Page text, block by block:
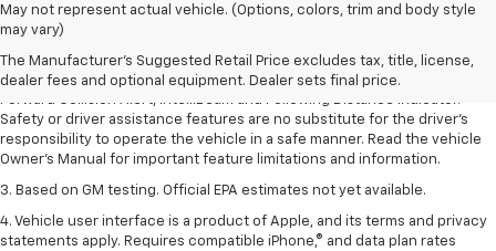
May not represent actual vehicle. (Options, colors, trim and body style
may vary)
The Manufacturer's Suggested Retail Price excludes tax, title, license,
dealer fees and optional equipment. Dealer sets final price.
1. The Manufacturer’s Suggested Retail Price excludes tax, title, license,
dealer fees and optional equipment. Dealer sets the final price.
2. Chevy Safety Assist includes Automatic Emergency Braking, Front
Pedestrian Braking, Lane Keep Assist with Lane Departure Warning,
Forward Collision Alert, IntelliBeam and Following Distance Indicator.
Safety or driver assistance features are no substitute for the driver’s
responsibility to operate the vehicle in a safe manner. Read the vehicle
Owner’s Manual for important feature limitations and information.
3. Based on GM testing. Official EPA estimates not yet available.
4. Vehicle user interface is a product of Apple, and its terms and privacy
statements apply. Requires compatible iPhone,® and data plan rates